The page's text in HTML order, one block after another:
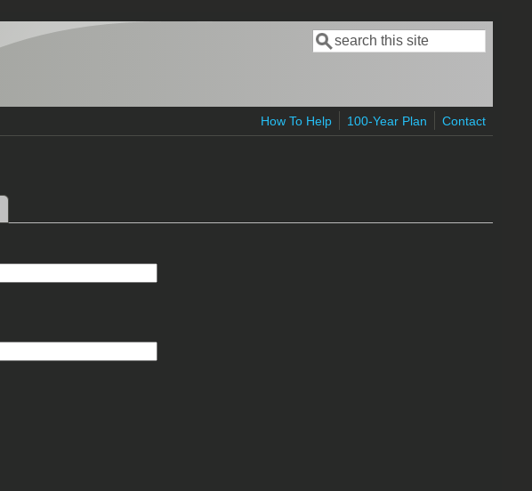
Search form
Search
How To Help 100-Year Plan Contact